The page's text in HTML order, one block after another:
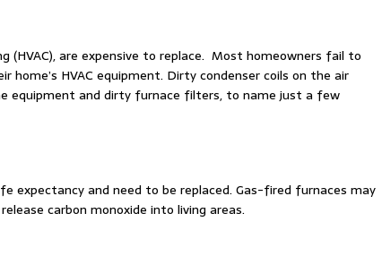
(HVAC), are expensive to replace. Most homeowners fail to
HVAC equipment. Dirty condenser coils on the air
equipment and dirty furnace filters, to name just a few
expectancy and need to be replaced. Gas-fired furnaces may
carbon monoxide into living areas.